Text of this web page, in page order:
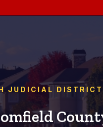
JUDICIAL DISTRICT